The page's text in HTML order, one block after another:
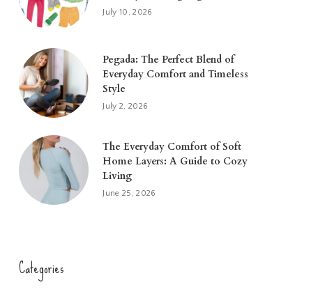
July 10, 2026
Pegada: The Perfect Blend of
Everyday Comfort and Timeless
Style
July 2, 2026
The Everyday Comfort of Soft
Home Layers: A Guide to Cozy
Living
June 25, 2026
Categories